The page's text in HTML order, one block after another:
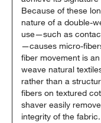
Because of these
nature of a double-
use—such as
—causes micro-
fiber movement is
weave natural
rather than a
fibers on textured
shaver easily
integrity of the fabric.